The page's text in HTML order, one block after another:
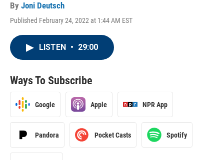
By Joni Deutsch
Published February 24, 2022 at 1:44 AM EST
LISTEN • 29:00
Ways To Subscribe
Google Apple NPR App
Pandora Pocket Casts Spotify